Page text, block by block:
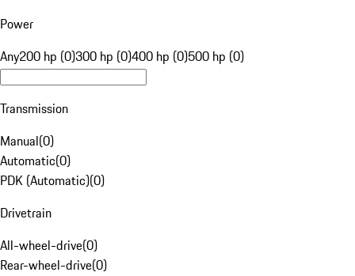
Power
Any200 hp (0)300 hp (0)400 hp (0)500 hp (0)
Transmission
Manual(0)
Automatic(0)
PDK (Automatic)(0)
Drivetrain
All-wheel-drive(0)
Rear-wheel-drive(0)